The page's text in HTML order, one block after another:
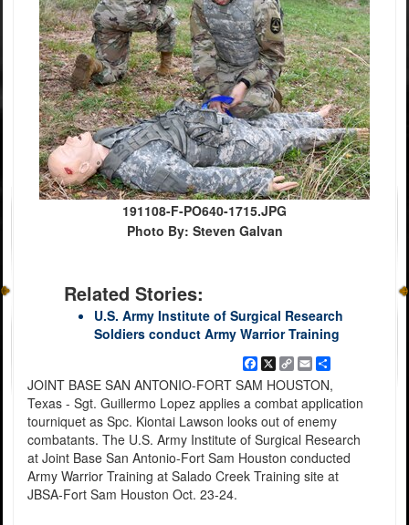
191108-F-PO640-1715.JPG
Photo By: Steven Galvan
Related Stories:
U.S. Army Institute of Surgical Research
Soldiers conduct Army Warrior Training
Facebook
X
Copy
Link
EmailShare
JOINT BASE SAN ANTONIO-FORT SAM HOUSTON,
Texas - Sgt. Guillermo Lopez applies a combat application
tourniquet as Spc. Kiontai Lawson looks out of enemy
combatants. The U.S. Army Institute of Surgical Research
at Joint Base San Antonio-Fort Sam Houston conducted
Army Warrior Training at Salado Creek Training site at
JBSA-Fort Sam Houston Oct. 23-24.